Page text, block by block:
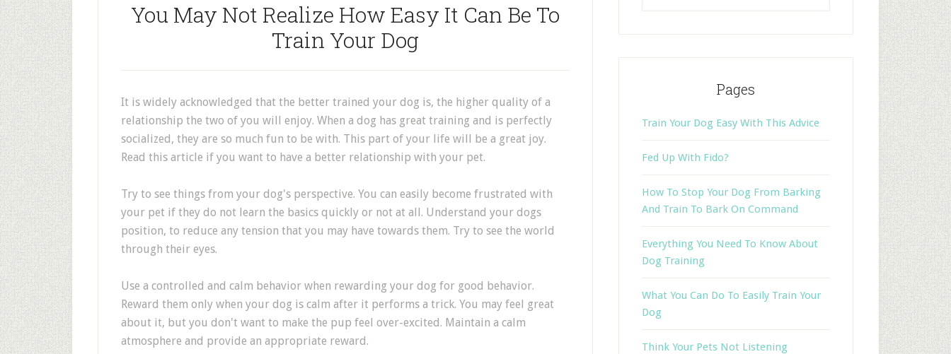
You May Not Realize How Easy It Can Be To
Train Your Dog
It is widely acknowledged that the better trained your dog is, the higher quality of a
relationship the two of you will enjoy. When a dog has great training and is perfectly
socialized, they are so much fun to be with. This part of your life will be a great joy.
Read this article if you want to have a better relationship with your pet.
Try to see things from your dog's perspective. You can easily become frustrated with
your pet if they do not learn the basics quickly or not at all. Understand your dogs
position, to reduce any tension that you may have towards them. Try to see the world
through their eyes.
Use a controlled and calm behavior when rewarding your dog for good behavior.
Reward them only when your dog is calm after it performs a trick. You may feel great
about it, but you don't want to make the pup feel over-excited. Maintain a calm
atmosphere and provide an appropriate reward.
Pages
Train Your Dog Easy With This Advice
Fed Up With Fido?
How To Stop Your Dog From Barking
And Train To Bark On Command
Everything You Need To Know About
Dog Training
What You Can Do To Easily Train Your
Dog
Think Your Pets Not Listening